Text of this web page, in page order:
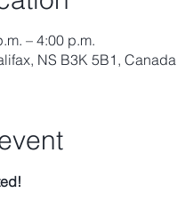
– 4:00 p.m.
NS B3K 5B1, Canada